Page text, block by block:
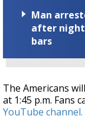
Man
after night
bars
The Americans
at 1:45 p.m. Fans
YouTube channel.